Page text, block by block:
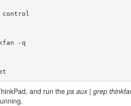
control
-q
and run the ps aux | grep